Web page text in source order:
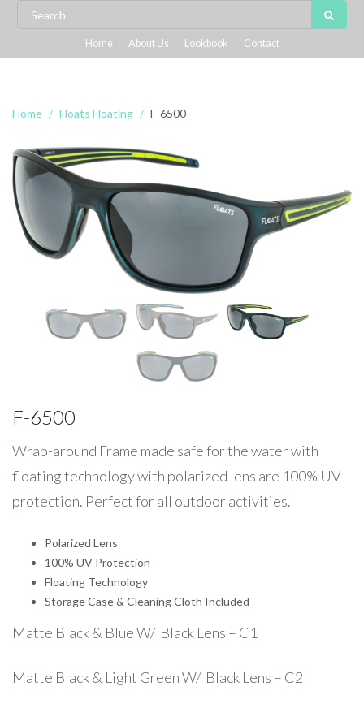
Home About Us Lookbook Contact
Home Floats Floating F-6500
F-6500
Wrap-around Frame made safe for the water with
floating technology with polarized lens are 100% UV
protection. Perfect for all outdoor activities.
Polarized Lens
100% UV Protection
Floating Technology
Storage Case & Cleaning Cloth Included
Matte Black & Blue W/ Black Lens – C1
Matte Black & Light Green W/ Black Lens – C2